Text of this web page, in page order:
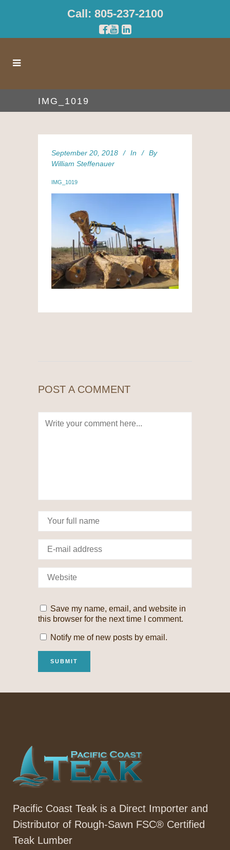
Call: 805-237-2100
IMG_1019
September 20, 2018 In
By
William Steffenauer
IMG_1019
POST A COMMENT
Save my name, email, and website in
this browser for the next time I comment.
Notify me of new posts by email.
Pacific Coast Teak is a Direct Importer and
Distributor of Rough-Sawn FSC® Certified
Teak Lumber